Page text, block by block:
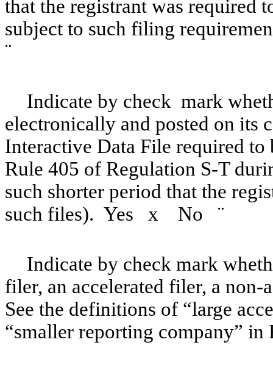
that the registrant was required
subject to such filing
¨
Indicate by check mark
electronically and posted on its
Interactive Data File required to
Rule 405 of Regulation S-T
such shorter period that the
such files). Yes
x No ¨
Indicate by check mark
filer, an accelerated filer, a non-
See the definitions of “large
“smaller reporting company”